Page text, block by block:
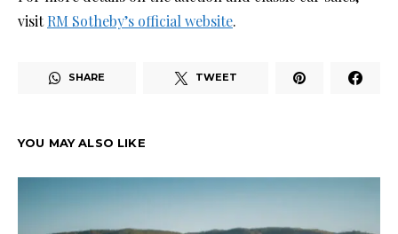
visitRM Sotheby’s official website.
SHARE TWEET
YOU MAY ALSO LIKE